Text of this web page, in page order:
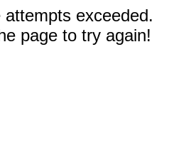
attempts exceeded.
page to try again!